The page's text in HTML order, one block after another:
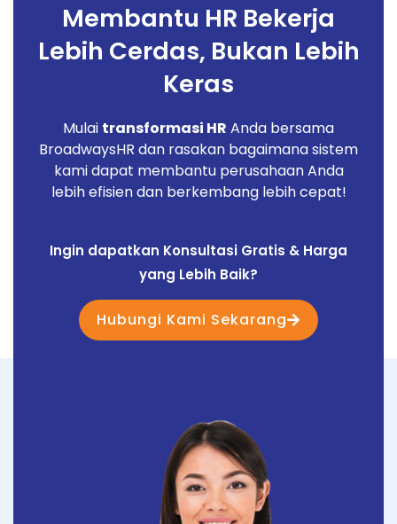
Membantu HR Bekerja
Lebih Cerdas, Bukan Lebih
Keras
Mulai transformasi HR Anda bersama
BroadwaysHR dan rasakan bagaimana sistem
kami dapat membantu perusahaan Anda
lebih efisien dan berkembang lebih cepat!
Ingin dapatkan Konsultasi Gratis & Harga
yang Lebih Baik?
Hubungi Kami Sekarang